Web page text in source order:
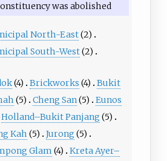
was abolished
North-East(2)
South-West(2)
(4) Brickworks (4)
Bukit
(5) Cheng San(5)
Eunos
Holland–Bukit Panjang (5)
Kah (5) Jurong (5)
Glam (4)
Kreta Ayer–